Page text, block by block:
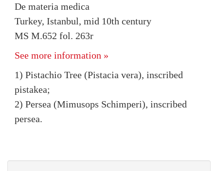
De materia medica
Turkey, Istanbul, mid 10th century
MS M.652 fol. 263r
See more information »
1) Pistachio Tree (Pistacia vera), inscribed
pistakea;
2) Persea (Mimusops Schimperi), inscribed
persea.